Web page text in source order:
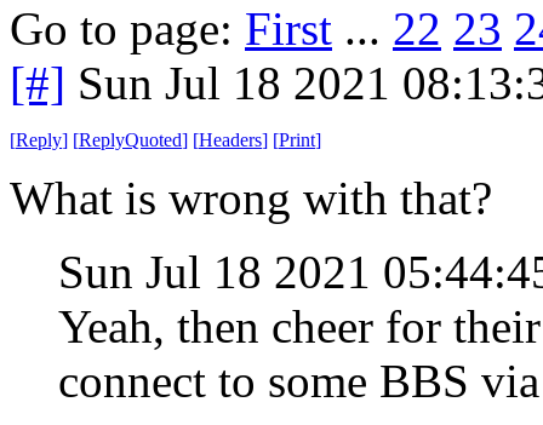
Go to page: First ... 22 23
[#] Sun Jul 18 2021
[Reply] [ReplyQuoted] [Headers] [Print]
What is wrong with that?
Sun Jul 18 2021
Yeah, then cheer for
connect to some BBS